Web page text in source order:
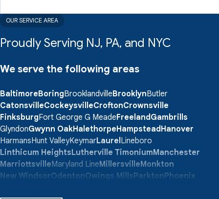
OUR SERVICE AREA
Proudly Serving NJ, PA, and NYC
We serve the following areas
BaltimoreBoringBrooklandvilleBrooklynButler
CatonsvilleCockeysvilleCroftonCrownsville
FinksburgFort George G MeadeFreelandGambrills
GlyndonGwynn OakHalethorpeHampsteadHanover
HarmansHunt ValleyKeymarLaurelLineboro
Linthicum HeightsLutherville TimoniumManchester
MarriottsvilleMaryland LineMillersvilleMonkton
New WindsorOdentonOwings MillsParktonPhoenix